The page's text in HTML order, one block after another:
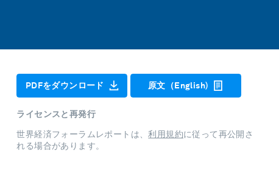
PDFをダウンロード 原文（English)
ライセンスと再発行
世界経済フォーラムレポートは、利用規約に従って再公開さ
れる場合があります。